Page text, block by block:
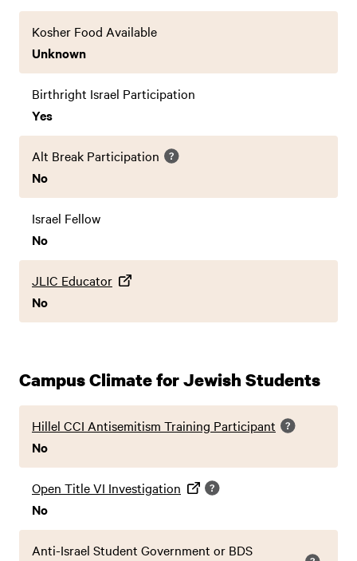
Kosher Food Available
Unknown
Birthright Israel Participation
Yes
Alt Break Participation
No
Israel Fellow
No
JLIC Educator
No
Campus Climate for Jewish Students
Hillel CCI Antisemitism Training Participant
No
Open Title VI Investigation
No
Anti-Israel Student Government or BDS